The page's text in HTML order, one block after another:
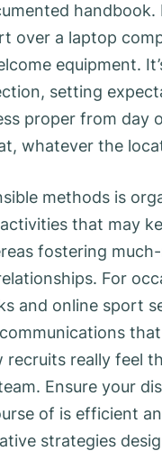
handbook.
over a laptop
equipment.
setting
proper from day
whatever the
methods is
that may
fostering
For
and online sport
recruits really feel
Ensure your
of is efficient
strategies